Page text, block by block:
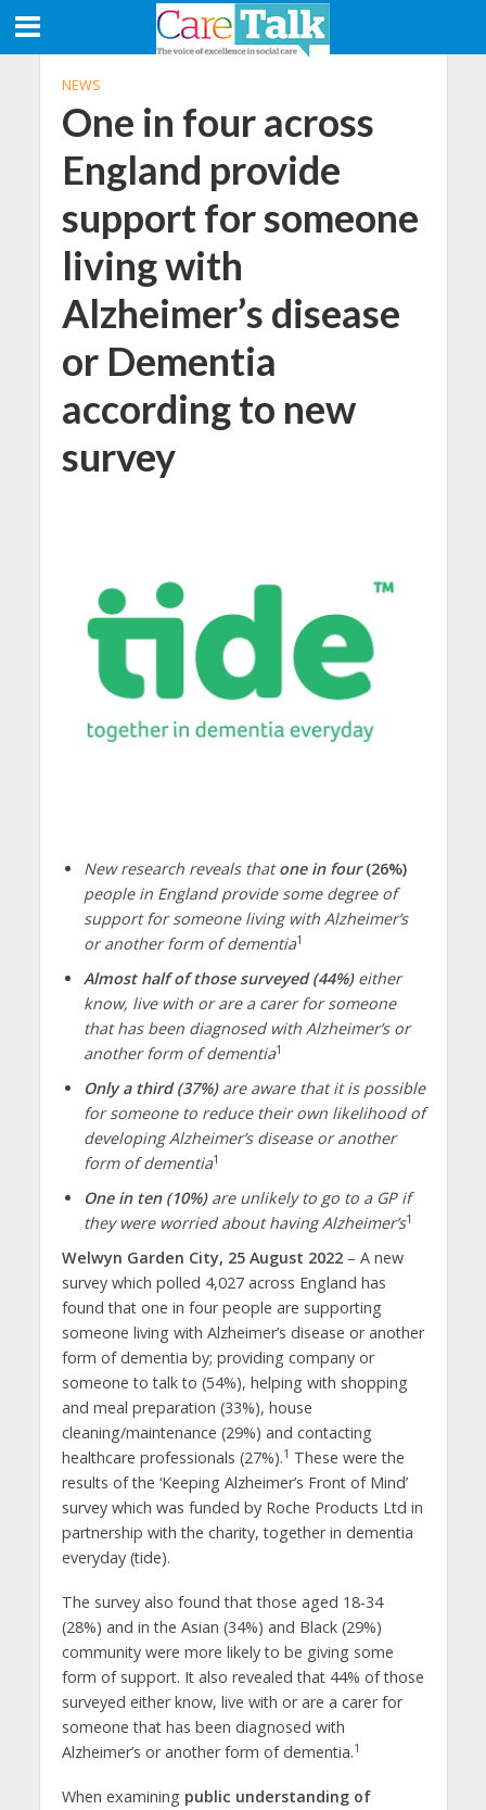
NEWS
One in four across
England provide
support for someone
living with
Alzheimer’s disease
or Dementia
according to new
survey
New research reveals thatone in four(26%)
people in England provide some degree of
support for someone living with Alzheimer’s
or another form of dementia1
Almost half of those surveyed(44%)either
know, live with or are a carer for someone
that has been diagnosed with Alzheimer’s or
another form of dementia1
Only a third (37%) are aware that it is possible
for someone to reduce their own likelihood of
developing Alzheimer’s disease or another
form of dementia1
One in ten (10%) are unlikely to go to a GP if
they were worried about having Alzheimer’s1
Welwyn Garden City, 25 August 2022– A new
survey which polled 4,027 across England has
found that one in four people are supporting
someone living with Alzheimer’s disease or another
form of dementia by; providing company or
someone to talk to (54%), helping with shopping
and meal preparation (33%), house
cleaning/maintenance (29%) and contacting
healthcare professionals (27%).1 These were the
results of the ‘Keeping Alzheimer’s Front of Mind’
survey which was funded by Roche Products Ltd in
partnership with the charity, together in dementia
everyday (tide).
The survey also found that those aged 18-34
(28%) and in the Asian (34%) and Black (29%)
community were more likely to be giving some
form of support. It also revealed that 44% of those
surveyed either know, live with or are a carer for
someone that has been diagnosed with
Alzheimer’s or another form of dementia.1
When examining public understanding of